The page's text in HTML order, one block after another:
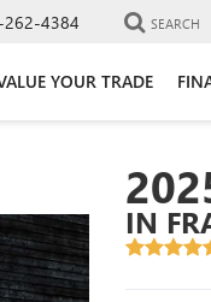
4384 SEARCH
YOUR TRADE
IN